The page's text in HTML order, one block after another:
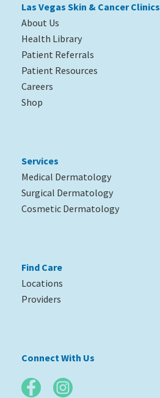
Las Vegas Skin & Cancer Clinics
About Us
Health Library
Patient Referrals
Patient Resources
Careers
Shop
Services
Medical Dermatology
Surgical Dermatology
Cosmetic Dermatology
Find Care
Locations
Providers
Connect With Us